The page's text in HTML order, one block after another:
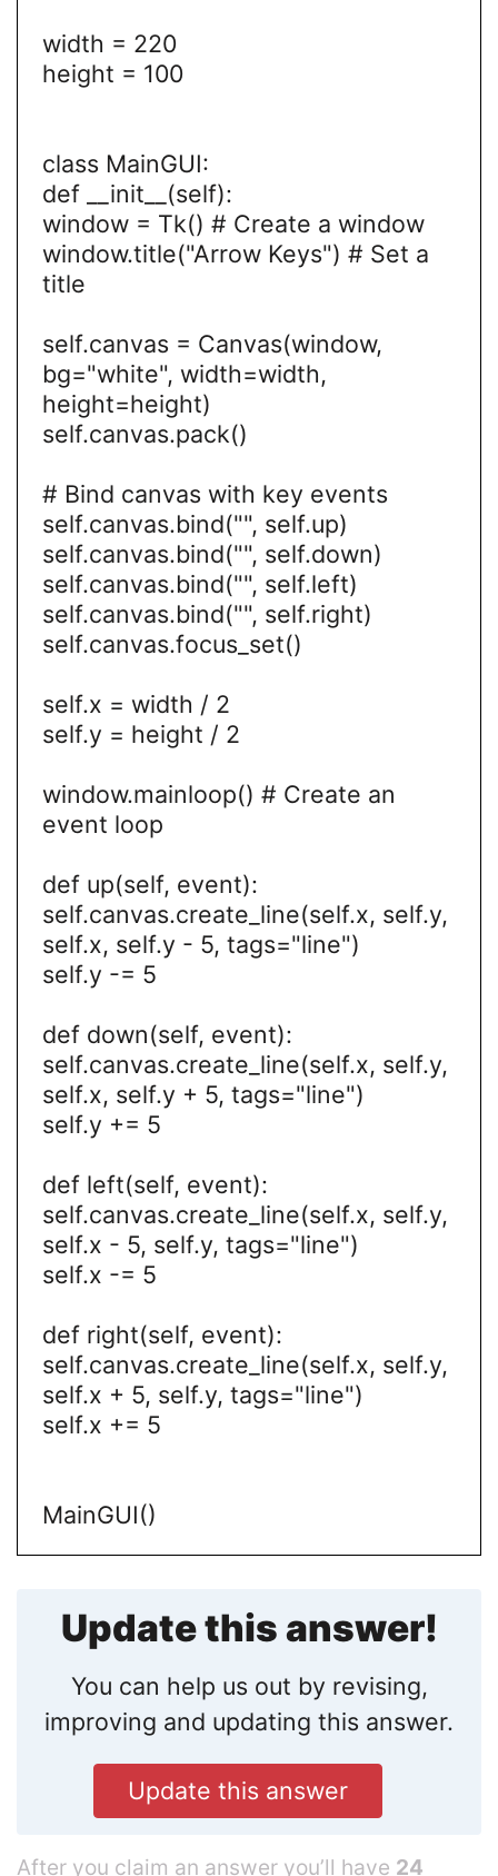
width = 220
height = 100
class MainGUI:
def __init__(self):
window = Tk() # Create a window
window.title("Arrow Keys") # Set a
title
self.canvas = Canvas(window,
bg="white", width=width,
height=height)
self.canvas.pack()
# Bind canvas with key events
self.canvas.bind("", self.up)
self.canvas.bind("", self.down)
self.canvas.bind("", self.left)
self.canvas.bind("", self.right)
self.canvas.focus_set()
self.x = width / 2
self.y = height / 2
window.mainloop() # Create an
event loop
def up(self, event):
self.canvas.create_line(self.x, self.y,
self.x, self.y - 5, tags="line")
self.y -= 5
def down(self, event):
self.canvas.create_line(self.x, self.y,
self.x, self.y + 5, tags="line")
self.y += 5
def left(self, event):
self.canvas.create_line(self.x, self.y,
self.x - 5, self.y, tags="line")
self.x -= 5
def right(self, event):
self.canvas.create_line(self.x, self.y,
self.x + 5, self.y, tags="line")
self.x += 5
MainGUI()
Update this answer!
You can help us out by revising,
improving and updating this answer.
Update this answer
After you claim an answer you’ll have 24